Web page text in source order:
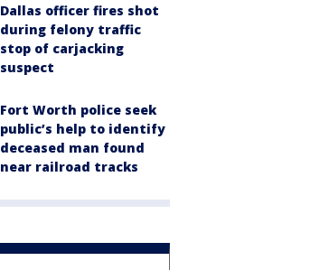
Dallas officer fires shot
during felony traffic
stop of carjacking
suspect
Fort Worth police seek
public’s help to identify
deceased man found
near railroad tracks